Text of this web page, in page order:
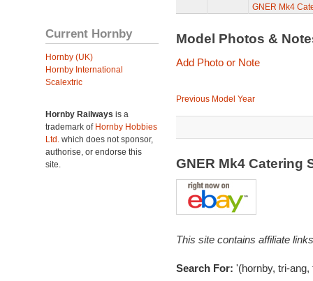
Current Hornby
Hornby (UK)
Hornby International
Scalextric
Hornby Railways is a
trademark of Hornby Hobbies
Ltd. which does not sponsor,
authorise, or endorse this
site.
GNER Mk4
Model Photos &
Add Photo or Note
Previous Model Year
GNER Mk4 Catering
This site contains affiliate
Search For: '(hornby, tri-